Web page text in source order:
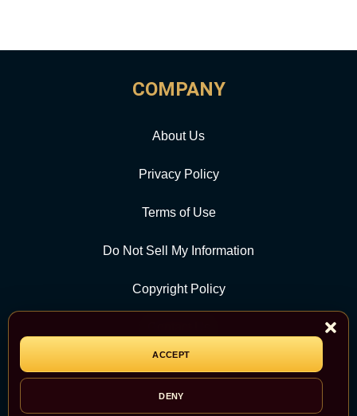
ACCEPT
DENY
COMPANY
About Us
Privacy Policy
Terms of Use
Do Not Sell My Information
Copyright Policy
CATEGORY